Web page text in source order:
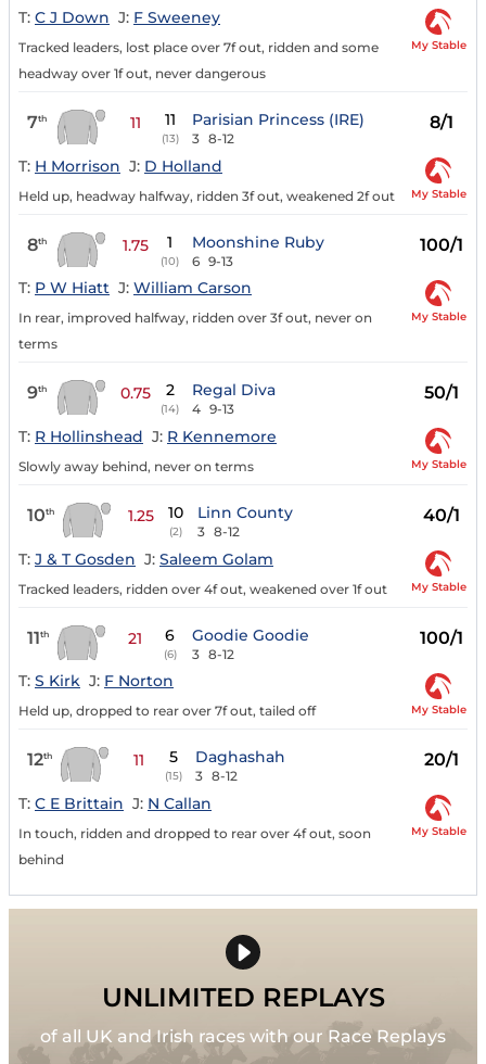
T: C J Down J: F Sweeney
Tracked leaders, lost place over 7f out, ridden and some
headway over 1f out, never dangerous
My Stable
7th 11 11
(13)
Parisian Princess (IRE)
3 8-12
8/1
T: H Morrison J: D Holland
Held up, headway halfway, ridden 3f out, weakened 2f out My Stable
8th 1.75 1
(10)
Moonshine Ruby
6 9-13
100/1
T: P W Hiatt J: William Carson
In rear, improved halfway, ridden over 3f out, never on
terms
My Stable
9th 0.75 2
(14)
Regal Diva
4 9-13
50/1
T: R Hollinshead J: R Kennemore
Slowly away behind, never on terms My Stable
10th 1.25 10
(2)
Linn County
3 8-12
40/1
T: J & T Gosden J: Saleem Golam
Tracked leaders, ridden over 4f out, weakened over 1f out My Stable
11th 21 6
(6)
Goodie Goodie
3 8-12
100/1
T: S Kirk J: F Norton
Held up, dropped to rear over 7f out, tailed off My Stable
12th 11 5
(15)
Daghashah
3 8-12
20/1
T: C E Brittain J: N Callan
In touch, ridden and dropped to rear over 4f out, soon
behind
My Stable
UNLIMITED REPLAYS
of all UK and Irish races with our Race Replays